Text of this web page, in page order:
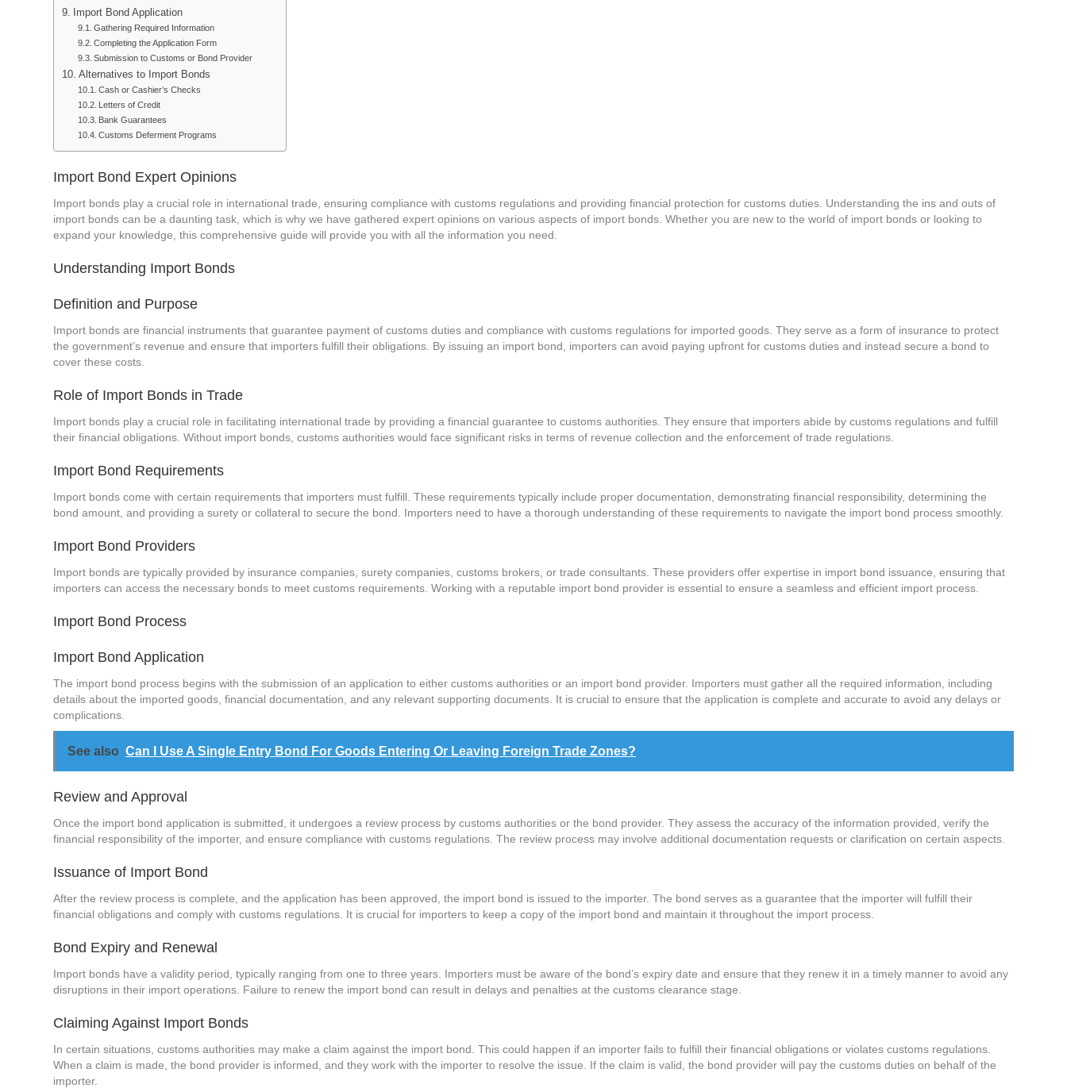
Import Bond Application
Gathering Required Information
Completing the Application Form
Submission to Customs or Bond Provider
Alternatives to Import Bonds
Cash or Cashier’s Checks
Letters of Credit
Bank Guarantees
Customs Deferment Programs
Import Bond Expert Opinions
Import bonds play a crucial role in international trade, ensuring compliance with customs regulations and providing financial protection for customs duties. Understanding the ins and outs of
import bonds can be a daunting task, which is why we have gathered expert opinions on various aspects of import bonds. Whether you are new to the world of import bonds or looking to
expand your knowledge, this comprehensive guide will provide you with all the information you need.
Understanding Import Bonds
Definition and Purpose
Import bonds are financial instruments that guarantee payment of customs duties and compliance with customs regulations for imported goods. They serve as a form of insurance to protect
the government’s revenue and ensure that importers fulfill their obligations. By issuing an import bond, importers can avoid paying upfront for customs duties and instead secure a bond to
cover these costs.
Role of Import Bonds in Trade
Import bonds play a crucial role in facilitating international trade by providing a financial guarantee to customs authorities. They ensure that importers abide by customs regulations and fulfill
their financial obligations. Without import bonds, customs authorities would face significant risks in terms of revenue collection and the enforcement of trade regulations.
Import Bond Requirements
Import bonds come with certain requirements that importers must fulfill. These requirements typically include proper documentation, demonstrating financial responsibility, determining the
bond amount, and providing a surety or collateral to secure the bond. Importers need to have a thorough understanding of these requirements to navigate the import bond process smoothly.
Import Bond Providers
Import bonds are typically provided by insurance companies, surety companies, customs brokers, or trade consultants. These providers offer expertise in import bond issuance, ensuring that
importers can access the necessary bonds to meet customs requirements. Working with a reputable import bond provider is essential to ensure a seamless and efficient import process.
Import Bond Process
Import Bond Application
The import bond process begins with the submission of an application to either customs authorities or an import bond provider. Importers must gather all the required information, including
details about the imported goods, financial documentation, and any relevant supporting documents. It is crucial to ensure that the application is complete and accurate to avoid any delays or
complications.
See also Can I Use A Single Entry Bond For Goods Entering Or Leaving Foreign Trade Zones?
Review and Approval
Once the import bond application is submitted, it undergoes a review process by customs authorities or the bond provider. They assess the accuracy of the information provided, verify the
financial responsibility of the importer, and ensure compliance with customs regulations. The review process may involve additional documentation requests or clarification on certain aspects.
Issuance of Import Bond
After the review process is complete, and the application has been approved, the import bond is issued to the importer. The bond serves as a guarantee that the importer will fulfill their
financial obligations and comply with customs regulations. It is crucial for importers to keep a copy of the import bond and maintain it throughout the import process.
Bond Expiry and Renewal
Import bonds have a validity period, typically ranging from one to three years. Importers must be aware of the bond’s expiry date and ensure that they renew it in a timely manner to avoid any
disruptions in their import operations. Failure to renew the import bond can result in delays and penalties at the customs clearance stage.
Claiming Against Import Bonds
In certain situations, customs authorities may make a claim against the import bond. This could happen if an importer fails to fulfill their financial obligations or violates customs regulations.
When a claim is made, the bond provider is informed, and they work with the importer to resolve the issue. If the claim is valid, the bond provider will pay the customs duties on behalf of the
importer.